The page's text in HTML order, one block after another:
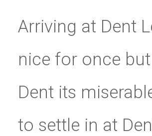
Arriving at Dent
nice for once
Dent its
to settle in at